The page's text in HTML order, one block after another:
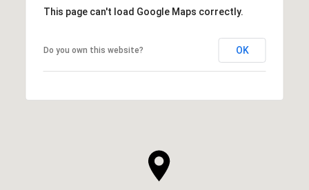
This page can't load Google Maps correctly.
Do you own this website? OK